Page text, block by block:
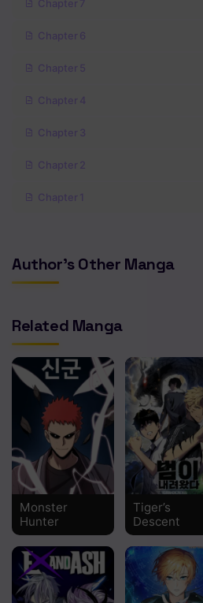
Chapter 7
Chapter 6
Chapter 5
Chapter 4
Chapter 3
Chapter 2
Chapter 1
Author's Other Manga
Related Manga
Monster
Hunter
Tiger’s
Descent